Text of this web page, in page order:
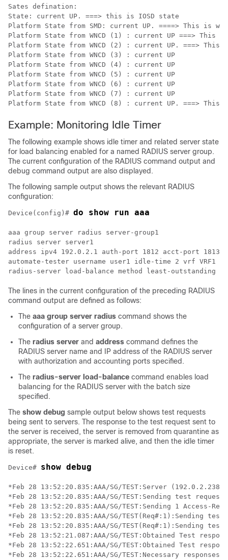
Sates defination:
State: current UP. ===> this is IOSD state
Platform State from SMD: current UP. ====> This is
Platform State from WNCD (1) : current UP ===> This
Platform State from WNCD (2) : current UP. ===> This
Platform State from WNCD (3) : current UP
Platform State from WNCD (4) : current UP
Platform State from WNCD (5) : current UP
Platform State from WNCD (6) : current UP
Platform State from WNCD (7) : current UP
Example: Monitoring Idle Timer
The following example shows idle timer and related server state
for load balancing enabled for a named RADIUS server group.
The current configuration of the RADIUS command output and
debug command output are also displayed.
The following sample output shows the relevant RADIUS
configuration:
Device(config)# do show run aaa
aaa group server radius server-group1
radius server server1
address ipv4 192.0.2.1 auth-port 1812 acct-port 1813
automate-tester username user1 idle-time 2 vrf VRF1
The lines in the current configuration of the preceding RADIUS
command output are defined as follows:
The aaa group server radius command shows the
configuration of a server group.
The radius server and address command defines the
RADIUS server name and IP address of the RADIUS server
with authorization and accounting ports specified.
The radius-server load-balance command enables load
balancing for the RADIUS server with the batch size
specified.
The show debug sample output below shows test requests
being sent to servers. The response to the test request sent to
the server is received, the server is removed from quarantine as
appropriate, the server is marked alive, and then the idle timer
is reset.
Device# show debug
*Feb 28 13:52:20.835:AAA/SG/TEST:Server
*Feb 28 13:52:20.835:AAA/SG/TEST:Sending test
*Feb 28 13:52:20.835:AAA/SG/TEST:Sending 1 Access-
*Feb 28 13:52:20.835:AAA/SG/TEST(Req#:1):Sending test
*Feb 28 13:52:20.835:AAA/SG/TEST(Req#:1):Sending test
*Feb 28 13:52:21.087:AAA/SG/TEST:Obtained Test
*Feb 28 13:52:22.651:AAA/SG/TEST:Obtained Test
*Feb 28 13:52:22.651:AAA/SG/TEST:Necessary